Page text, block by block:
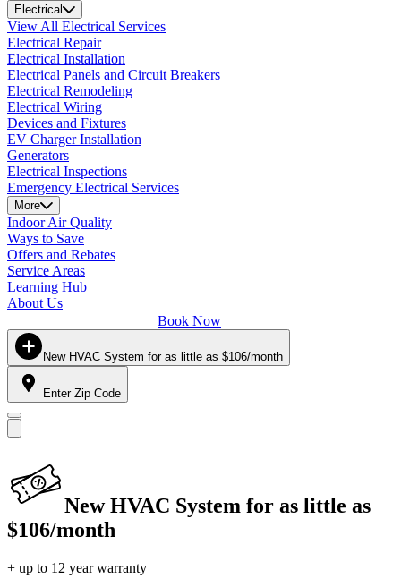
Electrical
View All Electrical Services
Electrical Repair
Electrical Installation
Electrical Panels and Circuit Breakers
Electrical Remodeling
Electrical Wiring
Devices and Fixtures
EV Charger Installation
Generators
Electrical Inspections
Emergency Electrical Services
More
Indoor Air Quality
Ways to Save
Offers and Rebates
Service Areas
Learning Hub
About Us
Book Now
New HVAC System for as little as $106/month
Enter Zip Code
New HVAC System for as little as
$106/month
+ up to 12 year warranty